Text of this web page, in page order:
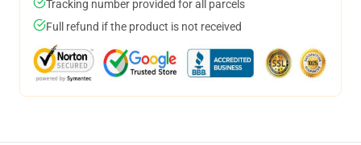
Tracking number provided for all parcels
Full refund if the product is not received